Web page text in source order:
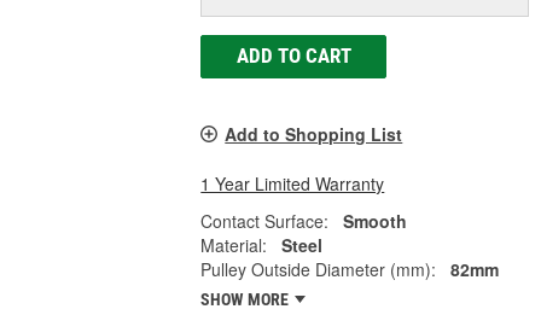
ADD TO CART
Add to Shopping List
1 Year Limited Warranty
Contact Surface:
Smooth
Material:
Steel
Pulley Outside Diameter (mm):
82mm
SHOW MORE